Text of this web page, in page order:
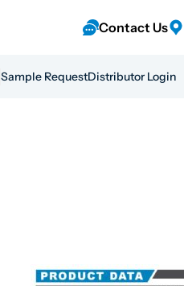
Contact Us
Sample RequestDistributor Login